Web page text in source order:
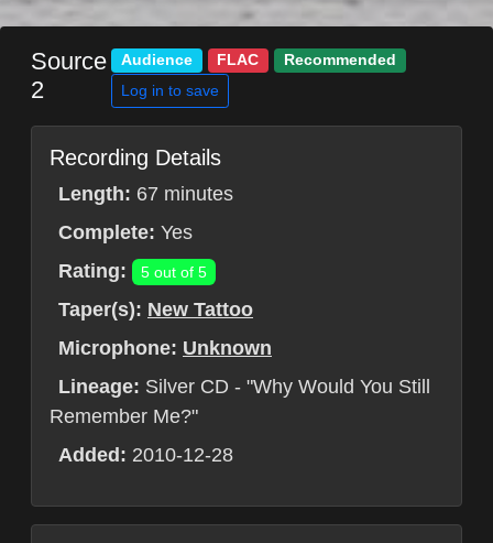
Source
2
Audience FLAC Recommended
Log in to save
Recording Details
Length: 67 minutes
Complete: Yes
Rating:
5 out of 5
Taper(s): New Tattoo
Microphone: Unknown
Lineage: Silver CD - "Why Would You Still
Remember Me?"
Added: 2010-12-28